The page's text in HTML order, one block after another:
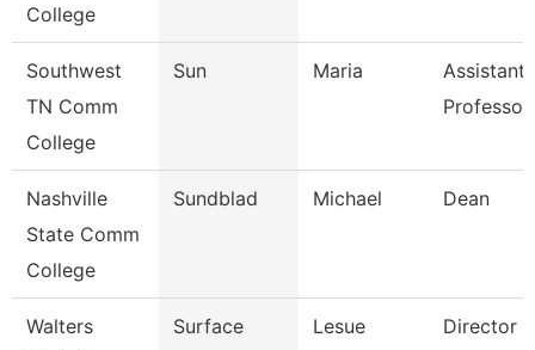
College
Southwest
TN Comm
College
Sun Maria
Assistant
Professor
Nashville
State Comm
College
Sundblad Michael Dean
Walters
Surface Lesue Director